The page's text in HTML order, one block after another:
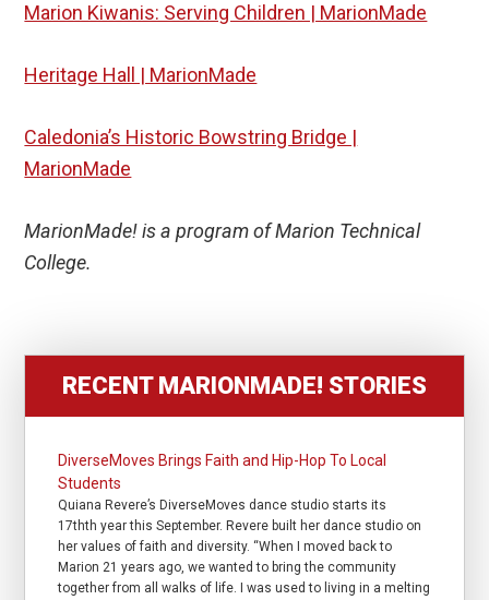
Marion Kiwanis: Serving Children | MarionMade
Heritage Hall | MarionMade
Caledonia’s Historic Bowstring Bridge |
MarionMade
MarionMade! is a program of Marion Technical
College.
RECENT MARIONMADE! STORIES
DiverseMoves Brings Faith and Hip-Hop To Local
Students
Quiana Revere’s DiverseMoves dance studio starts its
17thth year this September. Revere built her dance studio on
her values of faith and diversity. “When I moved back to
Marion 21 years ago, we wanted to bring the community
together from all walks of life. I was used to living in a melting